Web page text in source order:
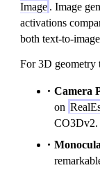
Image . Image
activations
both text-to-
For 3D geometry
Camera
on
CO3Dv2.